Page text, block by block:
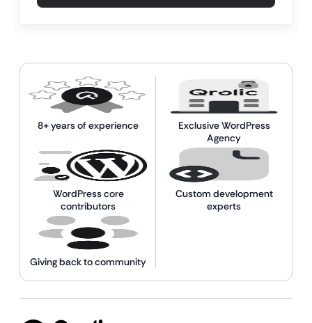
8+ years of experience
Exclusive WordPress
Agency
WordPress core
contributors
Custom development
experts
Giving back to community